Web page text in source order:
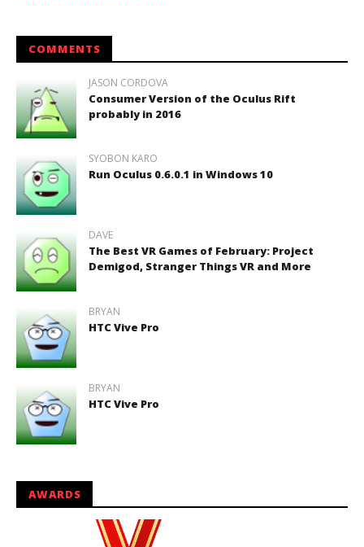
COMMENTS
JASON CORDOVA
Consumer Version of the Oculus Rift
probably in 2016
SYOBON KARO
Run Oculus 0.6.0.1 in Windows 10
DAVE
The Best VR Games of February: Project
Demigod, Stranger Things VR and More
BRYAN
HTC Vive Pro
BRYAN
HTC Vive Pro
AWARDS